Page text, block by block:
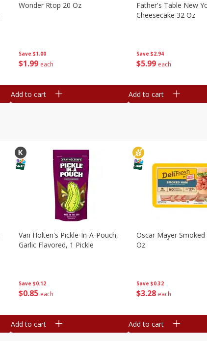
Save $1.00
$1 99 each
Wonder Rtop 20 Oz
Add to cart
Save $2.94
$5 99 each
Father's Table New
Cheesecake 32 Oz
Add to cart
Save $0.12
$0 85 each
Van Holten's Pickle-In-A-Pouch,
Garlic Flavored, 1 Pickle
Add to cart
Save $0.32
$3 28 each
Oscar Mayer Smoked
Oz
Add to cart